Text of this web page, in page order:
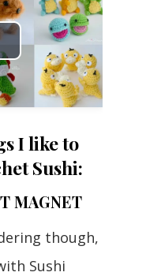
I like to
Sushi:
MAGNET
though,
Sushi